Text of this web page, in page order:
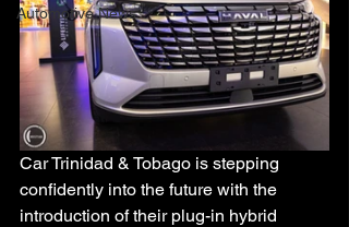
Automotive News
Car Trinidad & Tobago is stepping
confidently into the future with the
introduction of their plug-in hybrid